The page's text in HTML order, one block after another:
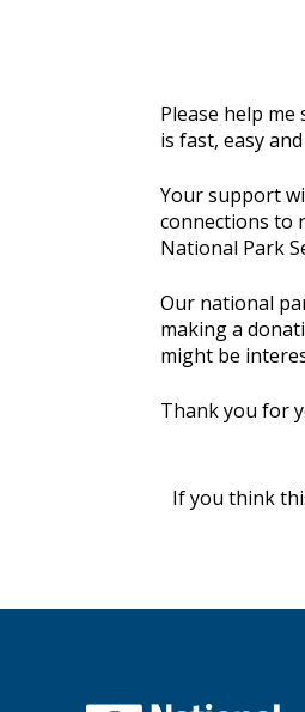
Please help
is fast, easy
Your support
connections to
National Park
Our national
making a
might be
Thank you for
If you think